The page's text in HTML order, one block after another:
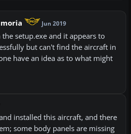
Jun 2019
setup.exe and it appears to
but can't find the aircraft in
have an idea as to what might
installed this aircraft, and there
some body panels are missing